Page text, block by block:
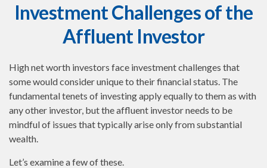
Investment Challenges of the
Affluent Investor
High net worth investors face investment challenges that
some would consider unique to their financial status. The
fundamental tenets of investing apply equally to them as with
any other investor, but the affluent investor needs to be
mindful of issues that typically arise only from substantial
wealth.
Let’s examine a few of these.